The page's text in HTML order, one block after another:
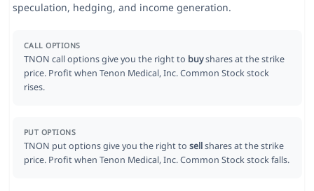
speculation, hedging, and income generation.
CALL OPTIONS
TNON call options give you the right to buyshares at the strike
price. Profit when Tenon Medical, Inc. Common Stock stock
rises.
PUT OPTIONS
TNON put options give you the right to sellshares at the strike
price. Profit when Tenon Medical, Inc. Common Stock stock falls.